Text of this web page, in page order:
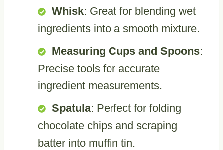
Whisk: Great for blending wet
ingredients into a smooth mixture.
Measuring Cups and Spoons:
Precise tools for accurate
ingredient measurements.
Spatula: Perfect for folding
chocolate chips and scraping
batter into muffin tin.